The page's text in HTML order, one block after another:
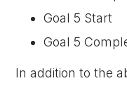
Goal 5 Start
Goal 5
In addition to the